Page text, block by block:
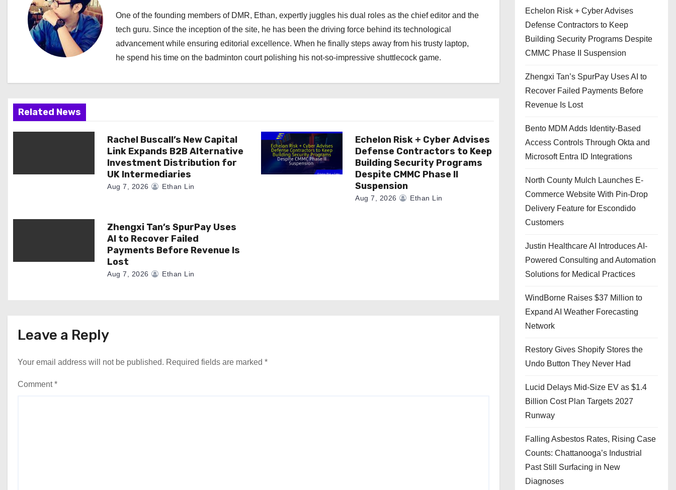
n
a
a
t
o
One of the founding members of DMR, Ethan, expertly juggles his dual roles as the chief editor and the
tech guru. Since the inception of the site, he has been the driving force behind its technological
advancement while ensuring editorial excellence. When he finally steps away from his trusty laptop,
he spend his time on the badminton court polishing his not-so-impressive shuttlecock game.
Related News
Rachel Buscall’s New Capital
Link Expands B2B Alternative
Investment Distribution for
UK Intermediaries
Aug 7, 2026 Ethan Lin
Echelon Risk + Cyber Advises
Defense Contractors to Keep
Building Security Programs
Despite CMMC Phase II
Suspension
Aug 7, 2026 Ethan Lin
Zhengxi Tan’s SpurPay Uses
AI to Recover Failed
Payments Before Revenue Is
Lost
Aug 7, 2026 Ethan Lin
Leave a Reply
Your email address will not be published. Required fields are marked *
Comment*
Echelon Risk + Cyber Advises
Defense Contractors to Keep
Building Security Programs Despite
CMMC Phase II Suspension
Zhengxi Tan’s SpurPay Uses AI to
Recover Failed Payments Before
Revenue Is Lost
Bento MDM Adds Identity-Based
Access Controls Through Okta and
Microsoft Entra ID Integrations
North County Mulch Launches E-
Commerce Website With Pin-Drop
Delivery Feature for Escondido
Customers
Justin Healthcare AI Introduces AI-
Powered Consulting and Automation
Solutions for Medical Practices
WindBorne Raises $37 Million to
Expand AI Weather Forecasting
Network
Restory Gives Shopify Stores the
Undo Button They Never Had
Lucid Delays Mid-Size EV as $1.4
Billion Cost Plan Targets 2027
Runway
Falling Asbestos Rates, Rising Case
Counts: Chattanooga’s Industrial
Past Still Surfacing in New
Diagnoses